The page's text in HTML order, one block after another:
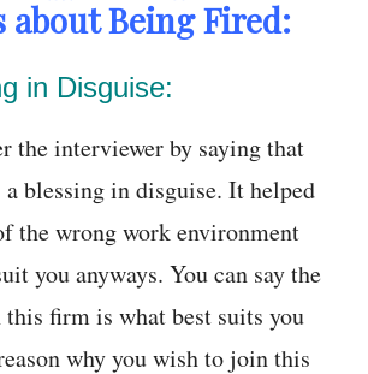
about Being Fired:
in Disguise:
the interviewer by saying that
blessing in disguise. It helped
the wrong work environment
you anyways. You can say the
firm is what best suits you
why you wish to join this